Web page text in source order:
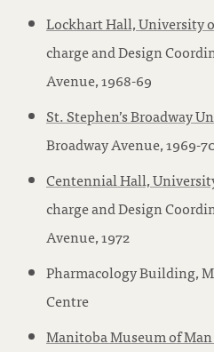
Lockhart Hall, University
charge and Design
Avenue, 1968-69
St. Stephen’s Broadway
Broadway Avenue, 1969-
Centennial Hall,
charge and Design
Avenue, 1972
Pharmacology Building,
Centre
Manitoba Museum of